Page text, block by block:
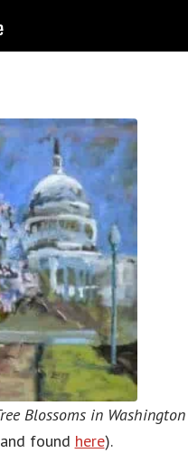
Blossoms in Washington
found here).